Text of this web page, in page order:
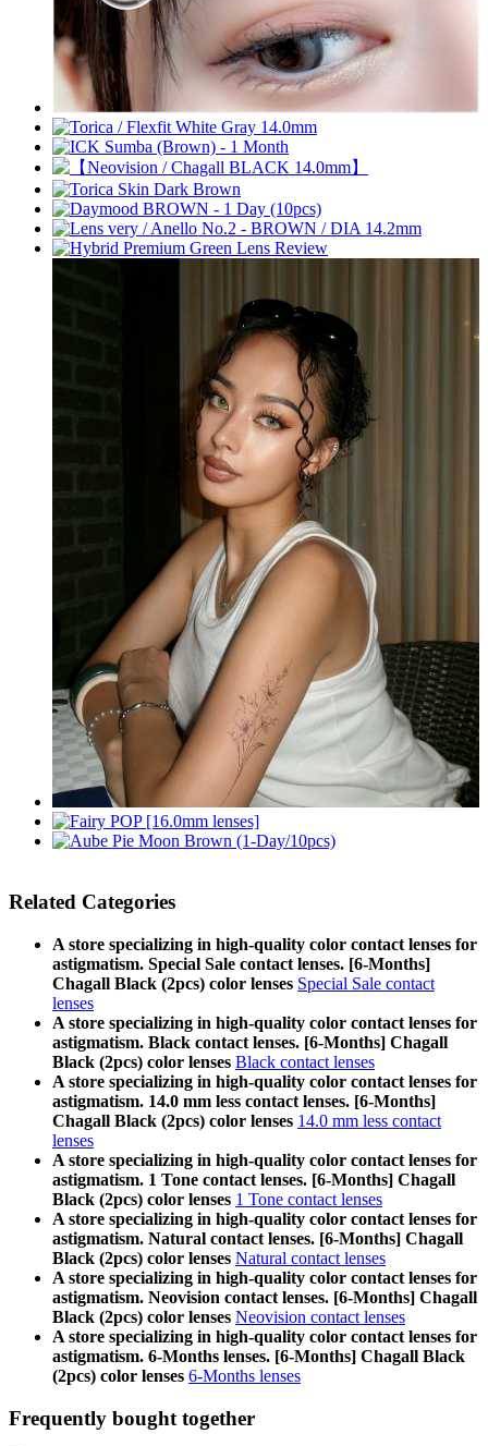
Related Categories
A store specializing in high-quality color contact lenses for
astigmatism. Special Sale contact lenses. [6-Months]
Chagall Black (2pcs) color lenses Special Sale contact
lenses
A store specializing in high-quality color contact lenses for
astigmatism. Black contact lenses. [6-Months] Chagall
Black (2pcs) color lenses Black contact lenses
A store specializing in high-quality color contact lenses for
astigmatism. 14.0 mm less contact lenses. [6-Months]
Chagall Black (2pcs) color lenses 14.0 mm less contact
lenses
A store specializing in high-quality color contact lenses for
astigmatism. 1 Tone contact lenses. [6-Months] Chagall
Black (2pcs) color lenses 1 Tone contact lenses
A store specializing in high-quality color contact lenses for
astigmatism. Natural contact lenses. [6-Months] Chagall
Black (2pcs) color lenses Natural contact lenses
A store specializing in high-quality color contact lenses for
astigmatism. Neovision contact lenses. [6-Months] Chagall
Black (2pcs) color lenses Neovision contact lenses
A store specializing in high-quality color contact lenses for
astigmatism. 6-Months lenses. [6-Months] Chagall Black
(2pcs) color lenses 6-Months lenses
Frequently bought together